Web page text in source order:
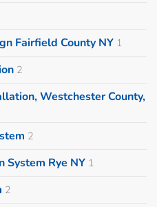
Fairfield County NY 1
2
Westchester County,
2
System Rye NY 1
2